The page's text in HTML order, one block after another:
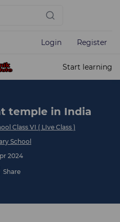
Login Register
Start learning
temple in India
Class VI ( LIve Class )
School
2024
Share